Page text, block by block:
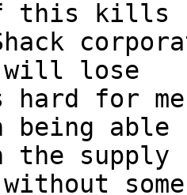
this kills
will lose
for me
being able
the
some